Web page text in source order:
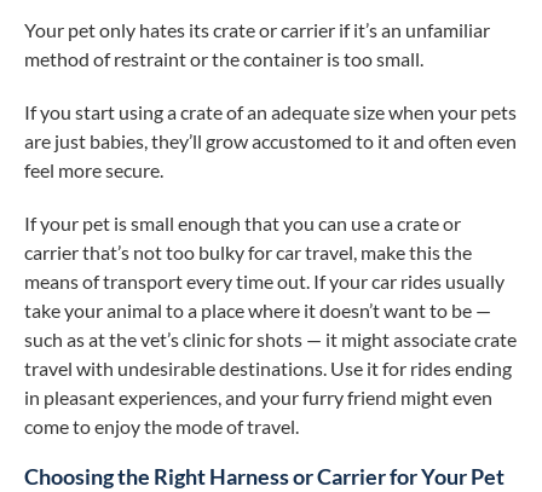
Your pet only hates its crate or carrier if it’s an unfamiliar
method of restraint or the container is too small.
If you start using a crate of an adequate size when your pets
are just babies, they’ll grow accustomed to it and often even
feel more secure.
If your pet is small enough that you can use a crate or
carrier that’s not too bulky for car travel, make this the
means of transport every time out. If your car rides usually
take your animal to a place where it doesn’t want to be —
such as at the vet’s clinic for shots — it might associate crate
travel with undesirable destinations. Use it for rides ending
in pleasant experiences, and your furry friend might even
come to enjoy the mode of travel.
Choosing the Right Harness or Carrier for Your Pet